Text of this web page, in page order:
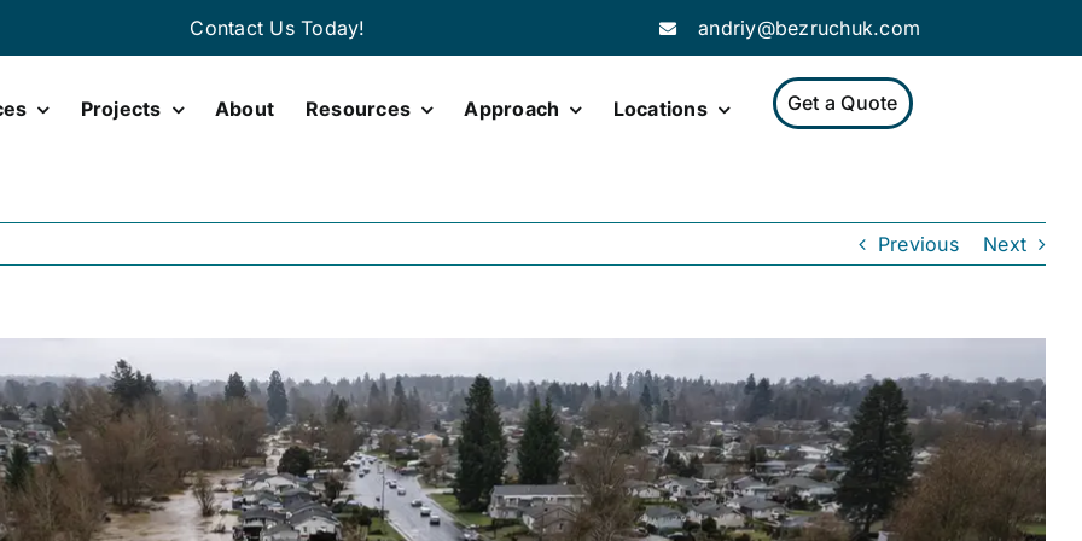
Contact Us Today! andriy@bezruchuk.com
Projects About Resources Approach Locations Get a Quote
Previous Next